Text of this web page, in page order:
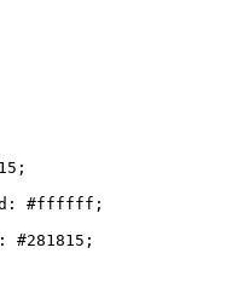
;
#ffffff ;
#281815 ;